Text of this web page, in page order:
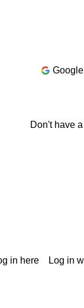
Google
Don't have
in here Log in